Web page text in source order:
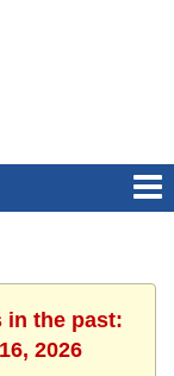
in the past:
2026